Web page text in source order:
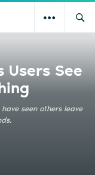
Users See
seen others leave